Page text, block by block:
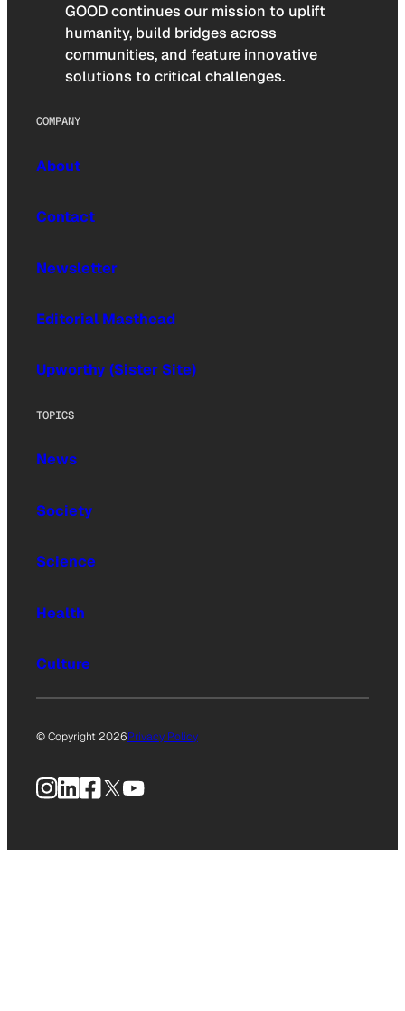
GOOD continues our mission to uplift
humanity, build bridges across
communities, and feature innovative
solutions to critical challenges.
COMPANY
About
Contact
Newsletter
Editorial Masthead
Upworthy (Sister Site)
TOPICS
News
Society
Science
Health
Culture
© Copyright 2026Privacy Policy
Instagram
LinkedIn
Facebook
X YouTube